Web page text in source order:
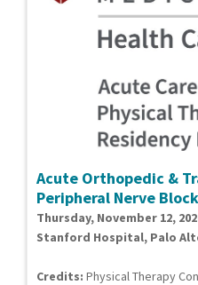
Acute Orthopedic &
Peripheral Nerve
Thursday, November 12,
Stanford Hospital, Palo
Credits: Physical Therapy